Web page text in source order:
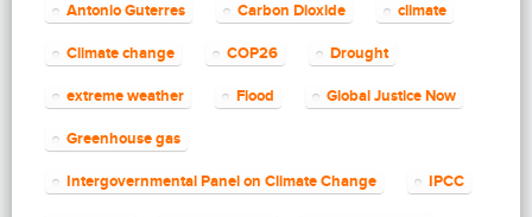
Antonio Guterres Carbon Dioxide climate
Climate change COP26 Drought
extreme weather Flood Global Justice Now
Greenhouse gas
Intergovernmental Panel on Climate Change IPCC